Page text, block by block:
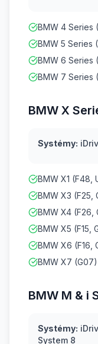
BMW 4 Series
BMW 5 Series
BMW 6 Series
BMW 7 Series
BMW X
Systémy:
BMW X1 (F48,
BMW X3 (F25,
BMW X4 (F26,
BMW X5 (F15,
BMW X6 (F16,
BMW X7 (G07)
BMW M & i
Systémy:
System 8